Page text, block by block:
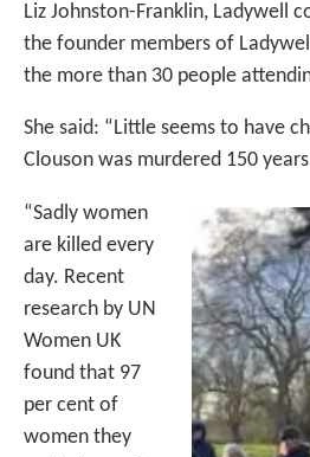
Liz Johnston-Franklin, Ladywell
the founder members of
the more than 30 people
She said: “Little seems to have
Clouson was murdered 150
“Sadly women
are killed every
day. Recent
research by UN
Women UK
found that 97
per cent of
women they